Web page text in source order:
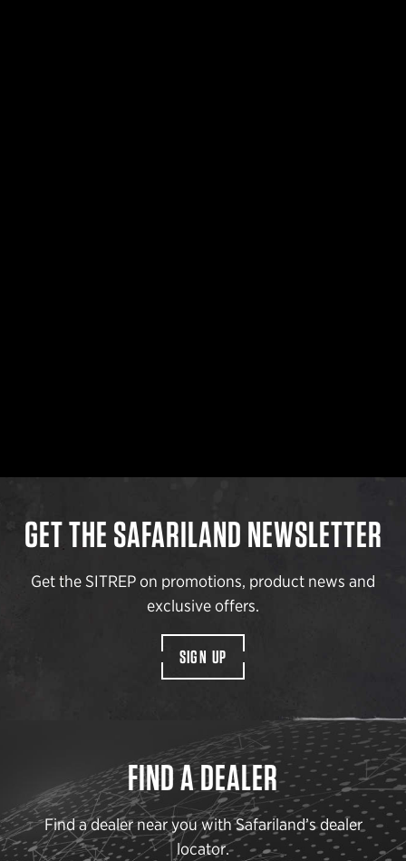
GET THE SAFARILAND NEWSLETTER
Get the SITREP on promotions, product news and
exclusive offers.
SIGN UP
FIND A DEALER
Find a dealer near you with Safariland’s dealer
locator.